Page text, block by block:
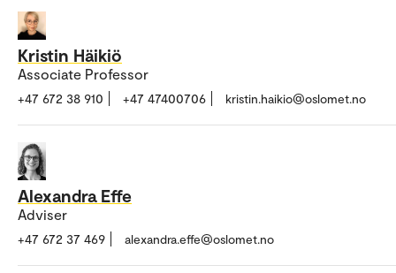
Kristin Häikiö
Associate Professor
+47 672 38 910 +47 47400706 kristin.haikio@oslomet.no
Alexandra Effe
Adviser
+47 672 37 469 alexandra.effe@oslomet.no